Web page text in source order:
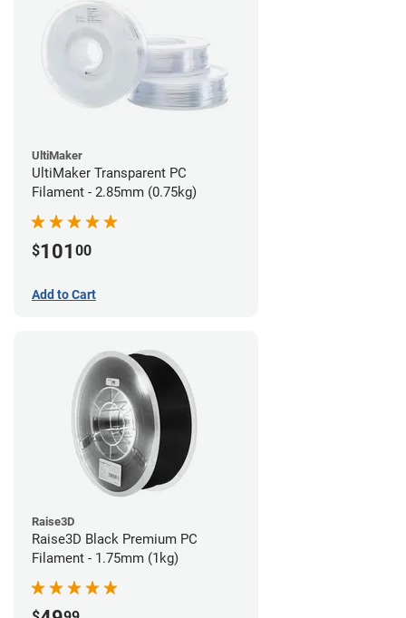
UltiMaker
UltiMaker Transparent PC
Filament - 2.85mm (0.75kg)
$101 00
Add to Cart
Raise3D
Raise3D Black Premium PC
Filament - 1.75mm (1kg)